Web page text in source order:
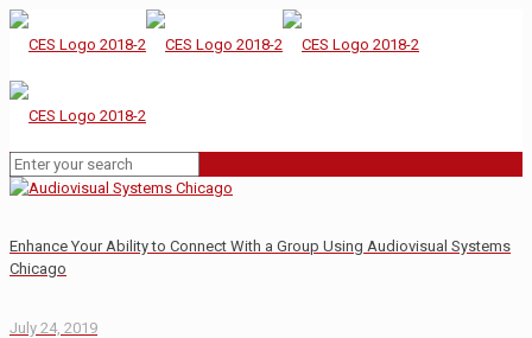
Enhance Your Ability to Connect With a Group Using Audiovisual Systems
Chicago
July 24, 2019